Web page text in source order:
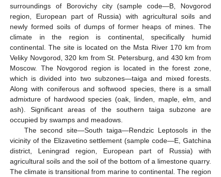
surroundings of Borovichy city (sample code—B, Novgorod
region, European part of Russia) with agricultural soils and
newly formed soils of dumps of former heaps of mines. The
climate in the region is continental, specifically humid
continental. The site is located on the Msta River 170 km from
Veliky Novgorod, 320 km from St. Petersburg, and 430 km from
Moscow. The Novgorod region is located in the forest zone,
which is divided into two subzones—taiga and mixed forests.
Along with coniferous and softwood species, there is a small
admixture of hardwood species (oak, linden, maple, elm, and
ash). Significant areas of the southern taiga subzone are
occupied by swamps and meadows.
The second site—South taiga—Rendzic Leptosols in the
vicinity of the Elizavetino settlement (sample code—E, Gatchina
district, Leningrad region, European part of Russia) with
agricultural soils and the soil of the bottom of a limestone quarry.
The climate is transitional from marine to continental. The region